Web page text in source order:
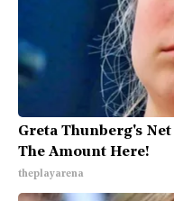
Greta Thunberg's Net
The Amount Here!
theplayarena